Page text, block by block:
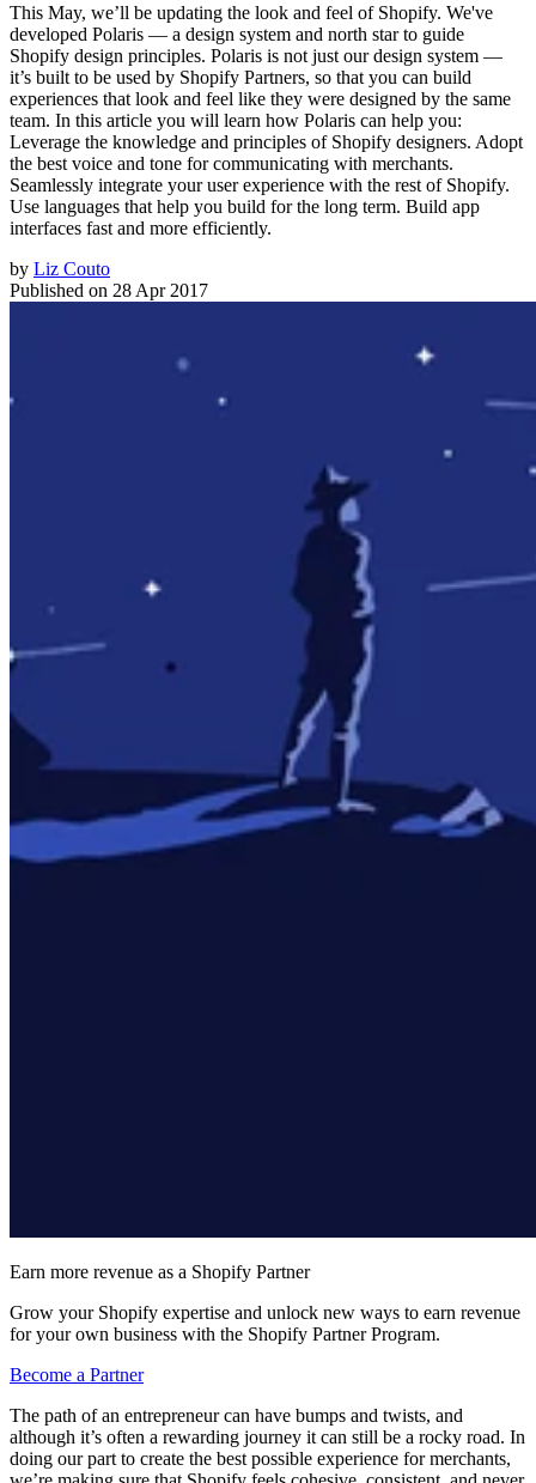
This May, we’ll be updating the look and feel of Shopify. We've
developed Polaris — a design system and north star to guide
Shopify design principles. Polaris is not just our design system —
it’s built to be used by Shopify Partners, so that you can build
experiences that look and feel like they were designed by the same
team. In this article you will learn how Polaris can help you:
Leverage the knowledge and principles of Shopify designers. Adopt
the best voice and tone for communicating with merchants.
Seamlessly integrate your user experience with the rest of Shopify.
Use languages that help you build for the long term. Build app
interfaces fast and more efficiently.
by Liz Couto
Published on 28 Apr 2017
Earn more revenue as a Shopify Partner
Grow your Shopify expertise and unlock new ways to earn revenue
for your own business with the Shopify Partner Program.
Become a Partner
The path of an entrepreneur can have bumps and twists, and
although it’s often a rewarding journey it can still be a rocky road. In
doing our part to create the best possible experience for merchants,